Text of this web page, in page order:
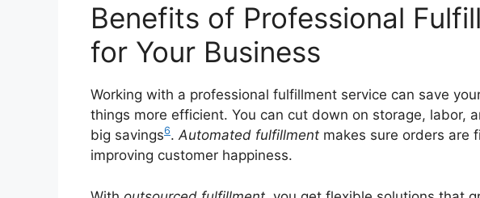
Benefits of Professional
for Your Business
Working with a professional fulfillment service can save
things more efficient. You can cut down on storage, labor,
big savings6.Automated fulfillment makes sure orders are
improving customer happiness.